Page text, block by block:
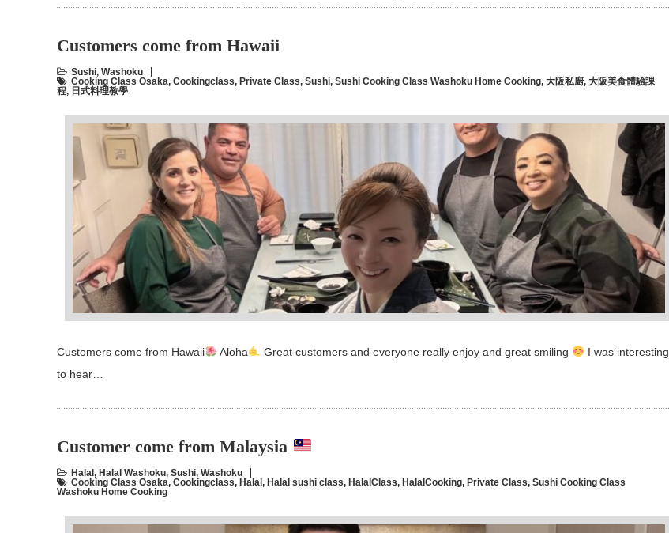
Customers come from Hawaii
Sushi, Washoku
Cooking Class Osaka, Cookingclass, Private Class, Sushi, Sushi Cooking Class Washoku Home Cooking, 大阪私廚, 大阪美食體驗課
程, 日式料理教學
Customers come from Hawaii Aloha Great customers and everyone really enjoy and great smiling
I was interesting
to hear…
Customer come from Malaysia
Halal, Halal Washoku, Sushi, Washoku
Cooking Class Osaka, Cookingclass, Halal, Halal sushi class, HalalClass, HalalCooking, Private Class, Sushi Cooking Class
Washoku Home Cooking